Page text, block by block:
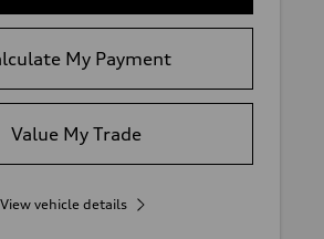
My Payment
Value My Trade
View vehicle details